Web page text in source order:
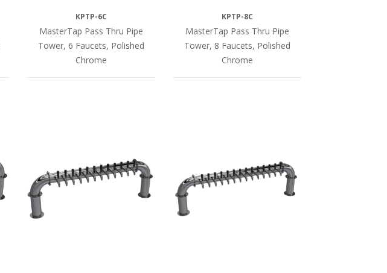
KPTP-6C
MasterTap Pass Thru Pipe
Tower, 6 Faucets, Polished
Chrome
KPTP-8C
MasterTap Pass Thru Pipe
Tower, 8 Faucets, Polished
Chrome